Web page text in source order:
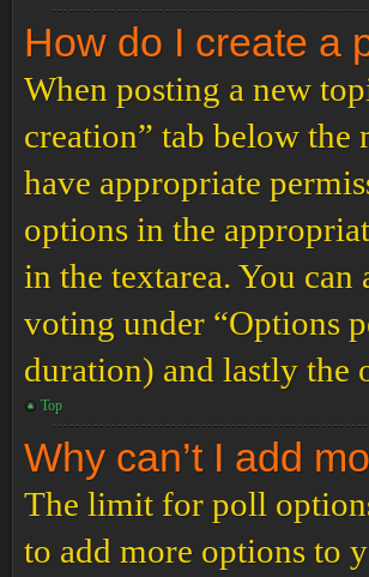
How do I create a
When posting a new
creation” tab below
have appropriate
options in the
in the textarea. You
voting under “Options
duration) and lastly the
Top
Why can’t I add
The limit for poll
to add more options to